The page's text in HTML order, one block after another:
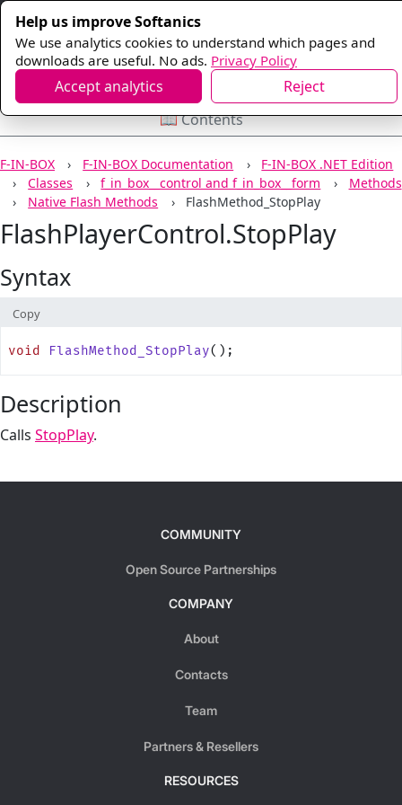
Help us improve Softanics
We use analytics cookies to understand which pages and
downloads are useful. No ads. Privacy Policy
Accept analytics Reject
F-IN-BOX F-IN-BOX Documentation
F-IN-BOX .NET Edition
Classes
f_in_box__control and f_in_box__form
Methods
Native Flash Methods
FlashMethod_StopPlay
FlashPlayerControl.StopPlay
Syntax
Copy
void FlashMethod_StopPlay();
Description
Calls StopPlay.
📖 Contents
COMMUNITY
Open Source Partnerships
COMPANY
About
Contacts
Team
Partners & Resellers
RESOURCES